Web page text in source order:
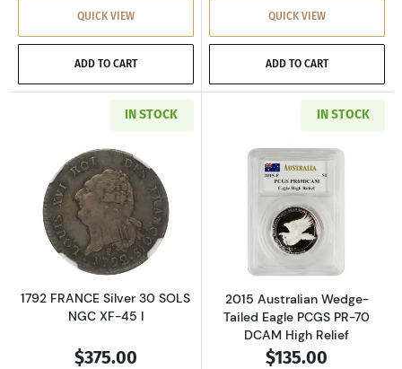
QUICK VIEW
ADD TO CART
QUICK VIEW
ADD TO CART
IN STOCK
Read more about1792 FRANCE Silver 30 SOLS
1792 FRANCE Silver 30 SOLS
NGC XF-45 I
$375.00
IN STOCK
Read more
2015 Australian Wedge-
Tailed Eagle PCGS PR-70
DCAM High Relief
$135.00